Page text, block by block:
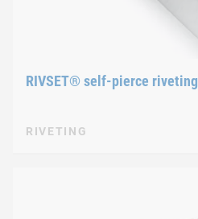
RIVSET® self-pierce riveting
RIVETING